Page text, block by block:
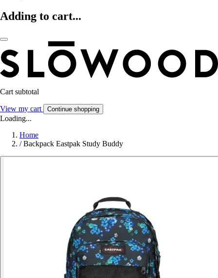
Adding to cart...
Cart subtotal
View my cart Continue shopping
Loading...
Home
/ Backpack Eastpak Study Buddy